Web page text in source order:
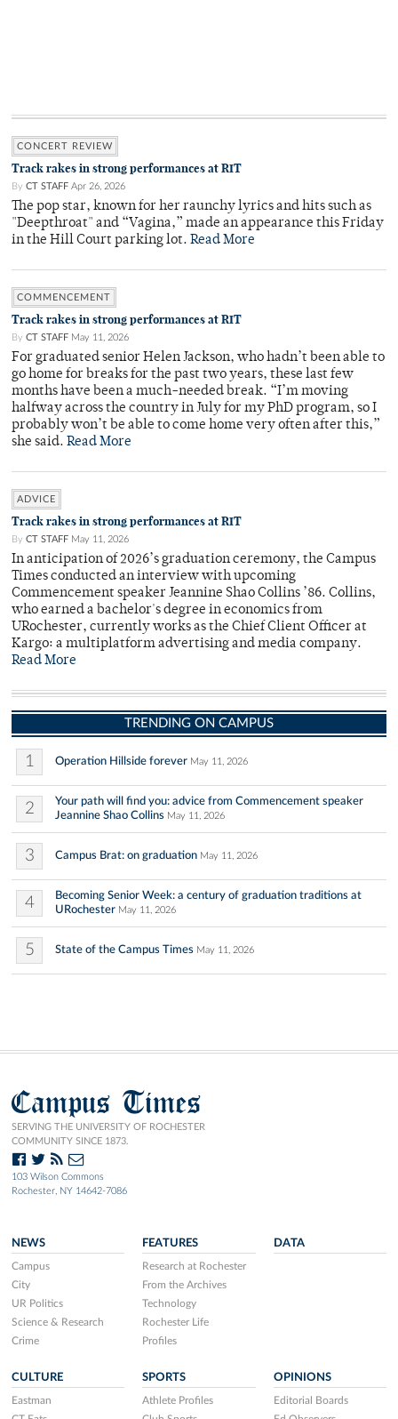
CONCERT REVIEW
Track rakes in strong performances at RIT
By CT STAFF Apr 26, 2026
The pop star, known for her raunchy lyrics and hits such as
"Deepthroat" and “Vagina,” made an appearance this Friday
in the Hill Court parking lot. Read More
COMMENCEMENT
Track rakes in strong performances at RIT
By CT STAFF May 11, 2026
For graduated senior Helen Jackson, who hadn’t been able to
go home for breaks for the past two years, these last few
months have been a much-needed break. “I’m moving
halfway across the country in July for my PhD program, so I
probably won’t be able to come home very often after this,”
she said. Read More
ADVICE
Track rakes in strong performances at RIT
By CT STAFF May 11, 2026
In anticipation of 2026’s graduation ceremony, the Campus
Times conducted an interview with upcoming
Commencement speaker Jeannine Shao Collins ’86. Collins,
who earned a bachelor's degree in economics from
URochester, currently works as the Chief Client Officer at
Kargo: a multiplatform advertising and media company.
Read More
TRENDING ON CAMPUS
1 Operation Hillside forever May 11, 2026
2
Your path will find you: advice from Commencement speaker
Jeannine Shao Collins May 11, 2026
3 Campus Brat: on graduation May 11, 2026
4
Becoming Senior Week: a century of graduation traditions at
URochester May 11, 2026
5 State of the Campus Times May 11, 2026
Campus Times
SERVING THE UNIVERSITY OF ROCHESTER
COMMUNITY SINCE 1873.
103 Wilson Commons
Rochester, NY 14642-7086
NEWS
Campus
City
UR Politics
Science & Research
Crime
FEATURES
Research at Rochester
From the Archives
Technology
Rochester Life
Profiles
DATA
CULTURE
Eastman
SPORTS
Athlete Profiles
OPINIONS
Editorial Boards